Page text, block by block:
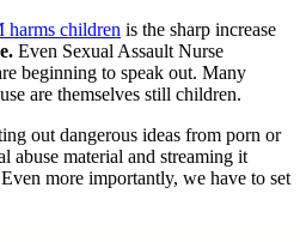
harms children is the sharp increase
Even Sexual Assault Nurse
beginning to speak out. Many
are themselves still children.
out dangerous ideas from porn or
abuse material and streaming it
more importantly, we have to set